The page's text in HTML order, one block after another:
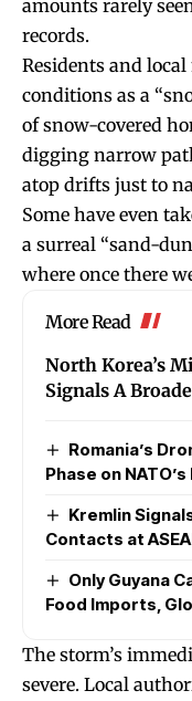
amounts rarely
records.
Residents and
conditions as a
of snow-covered
digging narrow
atop drifts just to
Some have even
a surreal “sand-
where once there
More Read
North Korea’s
Signals A
Romania’s
Phase on
Kremlin
Contacts at
Only Guyana
Food Imports,
The storm’s
severe. Local